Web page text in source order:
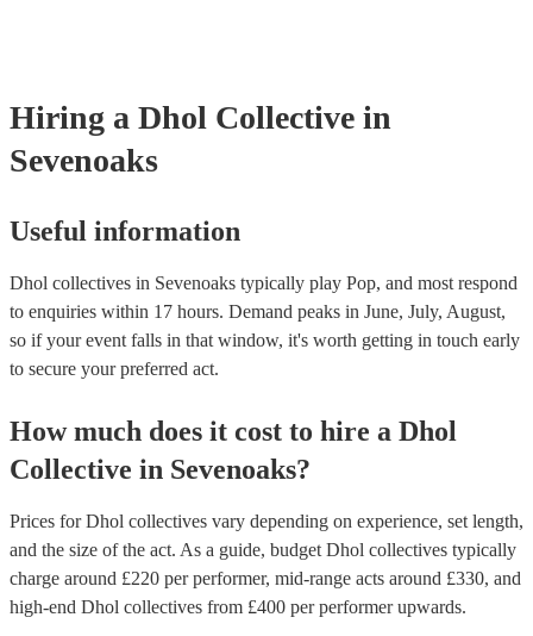
Hiring a Dhol Collective in
Sevenoaks
Useful information
Dhol collectives in Sevenoaks typically play Pop, and most respond
to enquiries within 17 hours. Demand peaks in June, July, August,
so if your event falls in that window, it's worth getting in touch early
to secure your preferred act.
How much does it cost to hire a Dhol
Collective in Sevenoaks?
Prices forDhol collectives vary depending on experience, set length,
and the size of the act. As a guide, budget Dhol collectives typically
charge around £220 per performer, mid-range acts around £330, and
high-end Dhol collectives from £400 per performerupwards.